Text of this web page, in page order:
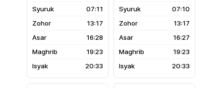
07:11
13:17
16:28
19:23
20:33
07:10
13:17
16:27
19:23
20:33